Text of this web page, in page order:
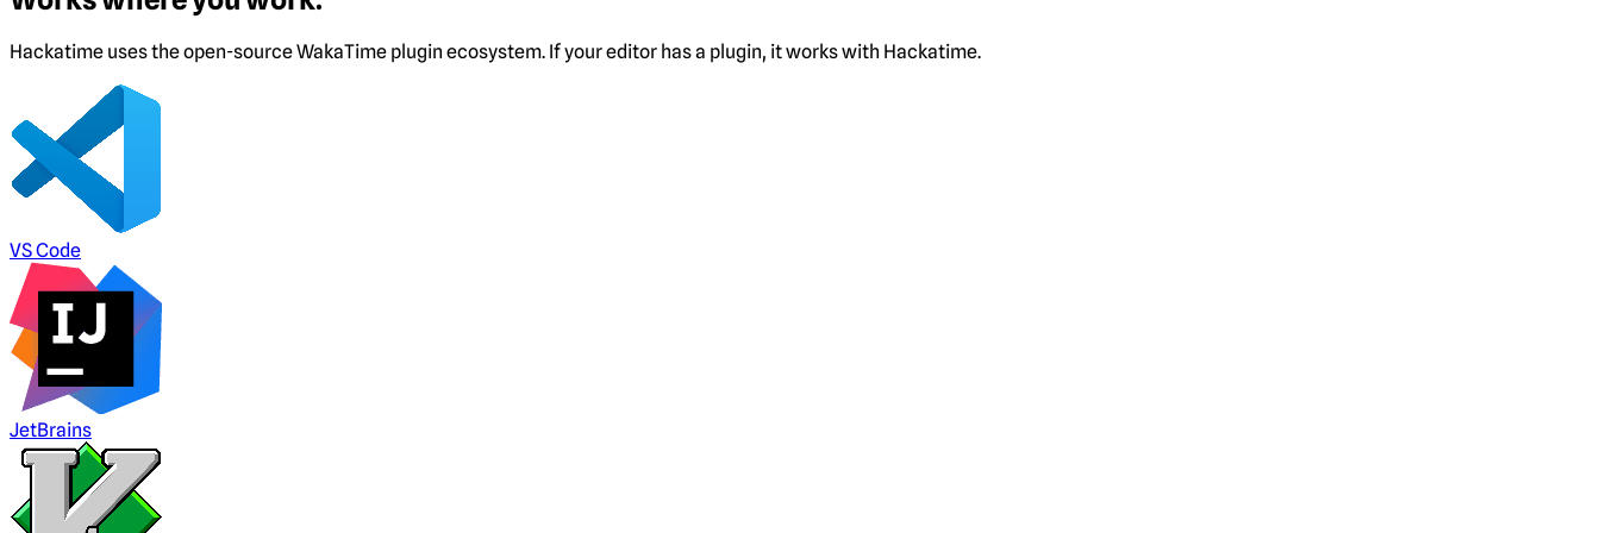
Hackatime uses the open-source WakaTime plugin ecosystem. If your editor has a plugin, it works with Hackatime.
VS Code
JetBrains